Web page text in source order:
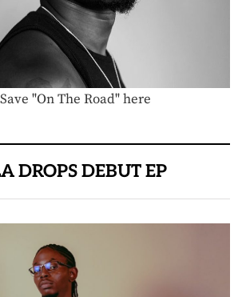
"On The Road" here
DROPS DEBUT EP